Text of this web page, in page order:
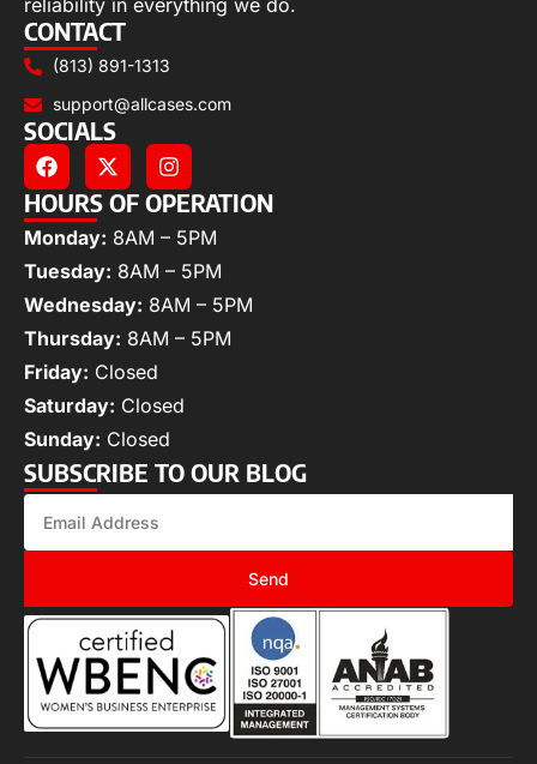
reliability in everything we do.
CONTACT
(813) 891-1313
support@allcases.com
SOCIALS
HOURS OF OPERATION
Monday: 8AM – 5PM
Tuesday: 8AM – 5PM
Wednesday: 8AM – 5PM
Thursday: 8AM – 5PM
Friday: Closed
Saturday: Closed
Sunday: Closed
SUBSCRIBE TO OUR BLOG
Send